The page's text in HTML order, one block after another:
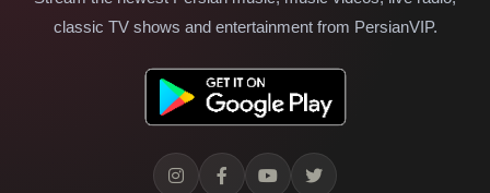
classic TV shows and entertainment from PersianVIP.